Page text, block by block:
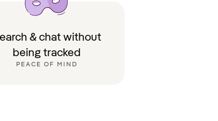
& chat without
being tracked
PEACE OF MIND